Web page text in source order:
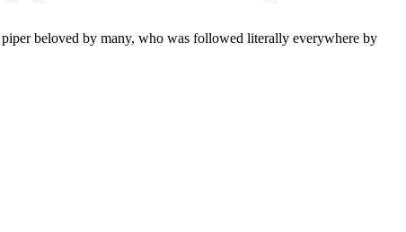
beloved by many, who was followed literally everywhere by